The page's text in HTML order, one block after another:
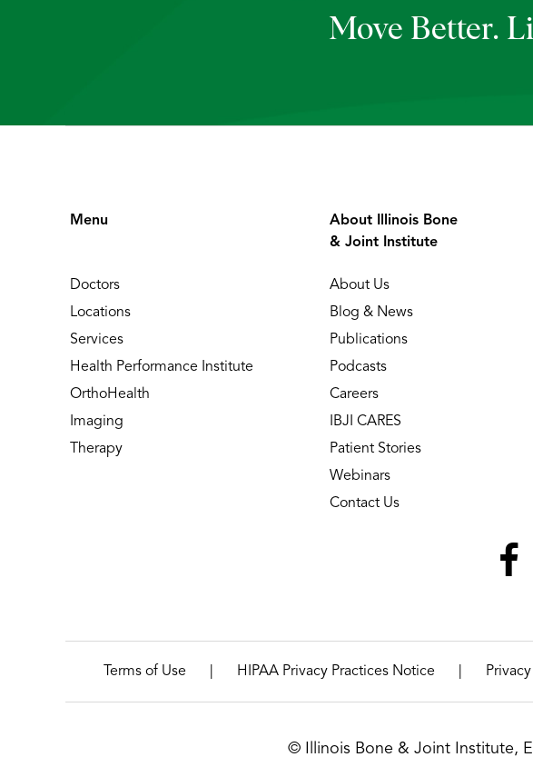
Move Better.
Menu
Doctors
Locations
Services
Health Performance Institute
OrthoHealth
Imaging
Therapy
About Illinois Bone
& Joint Institute
About Us
Blog & News
Publications
Podcasts
Careers
IBJI CARES
Patient Stories
Webinars
Contact Us
Terms of Use HIPAA Privacy Practices Notice
© Illinois Bone & Joint Institute,